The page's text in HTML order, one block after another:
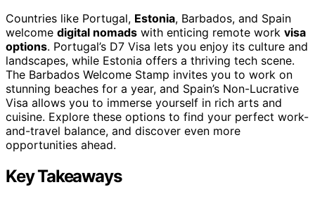
Countries like Portugal, Estonia, Barbados, and Spain
welcome digital nomads with enticing remote work visa
options. Portugal’s D7 Visa lets you enjoy its culture and
landscapes, while Estonia offers a thriving tech scene.
The Barbados Welcome Stamp invites you to work on
stunning beaches for a year, and Spain’s Non-Lucrative
Visa allows you to immerse yourself in rich arts and
cuisine. Explore these options to find your perfect work-
and-travel balance, and discover even more
opportunities ahead.
Key Takeaways